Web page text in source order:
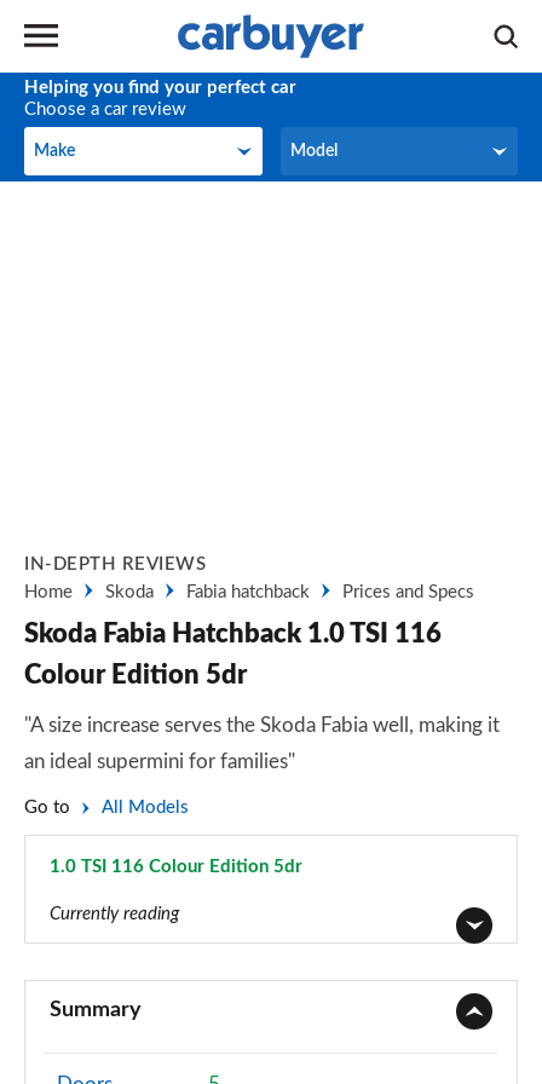
Helping you find your perfect car
Choose a car review
Make
Make Model
Model
IN-DEPTH REVIEWS
Home
Skoda Fabia hatchback Prices and Specs
Skoda Fabia Hatchback 1.0 TSI 116
Colour Edition 5dr
"A size increase serves the Skoda Fabia well, making it
an ideal supermini for families"
Go to All Models
1.0 TSI 116 Colour Edition 5dr
Currently reading
1.0 TSI SE L 5dr
Page 2 of 41
Summary